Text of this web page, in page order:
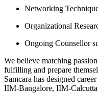
Networking
Organizational
Ongoing Counsellor
We believe matching
fulfilling and prepare
Samcara has designed
IIM-Bangalore, IIM-